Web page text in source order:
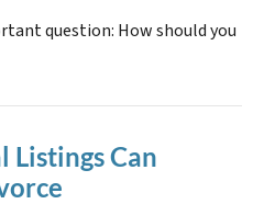
question: How should you
Can